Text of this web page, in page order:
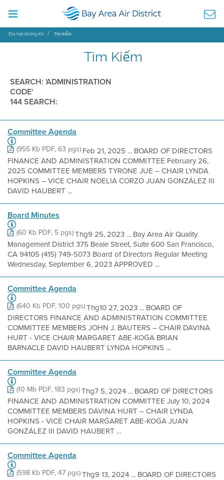
Địa Hạt Không Khí Tìm Kiếm
Tìm Kiếm
SEARCH: 'ADMINISTRATION
CODE'
144 SEARCH:
Committee Agenda
(955 Kb PDF, 63 pgs)Feb 21, 2025 ... BOARD OF DIRECTORS
FINANCE AND ADMINISTRATION COMMITTEE February 26,
2025 COMMITTEE MEMBERS TYRONE JUE – CHAIR LYNDA
HOPKINS – VICE CHAIR NOELIA CORZO JUAN GONZÁLEZ III
DAVID HAUBERT ...
Board Minutes
(60 Kb PDF, 5 pgs)Thg9 25, 2023 ... Bay Area Air Quality
Management District 375 Beale Street, Suite 600 San Francisco,
CA 94105 (415) 749-5073 Board of Directors Regular Meeting
Wednesday, September 6, 2023 APPROVED ...
Committee Agenda
(640 Kb PDF, 100 pgs)Thg10 27, 2023 ... BOARD OF
DIRECTORS FINANCE AND ADMINISTRATION COMMITTEE
COMMITTEE MEMBERS JOHN J. BAUTERS – CHAIR DAVINA
HURT - VICE CHAIR MARGARET ABE-KOGA BRIAN
BARNACLE DAVID HAUBERT LYNDA HOPKINS ...
Committee Agenda
(10 Mb PDF, 183 pgs)Thg7 5, 2024 ... BOARD OF DIRECTORS
FINANCE AND ADMINISTRATION COMMITTEE July 10, 2024
COMMITTEE MEMBERS DAVINA HURT – CHAIR LYNDA
HOPKINS - VICE CHAIR MARGARET ABE-KOGA JUAN
GONZÁLEZ III DAVID HAUBERT ...
Committee Agenda
(598 Kb PDF, 47 pgs)Thg9 13, 2024 ... BOARD OF DIRECTORS